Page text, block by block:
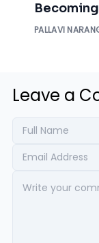
PALLAVI
Leave a